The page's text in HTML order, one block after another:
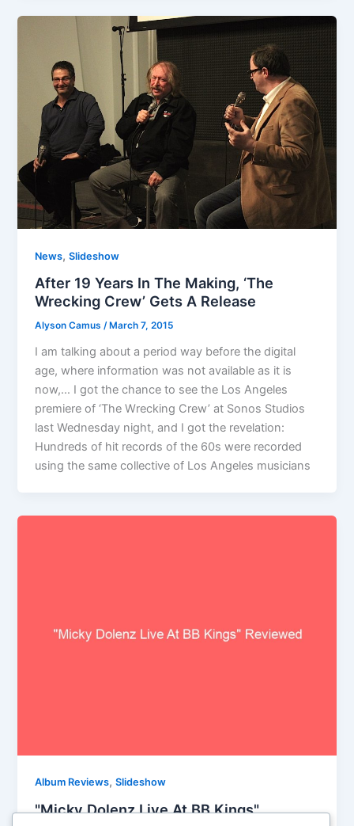
News,Slideshow
After 19 Years In The Making, ‘The
Wrecking Crew’ Gets A Release
Alyson Camus/ March 7, 2015
I am talking about a period way before the digital
age, where information was not available as it is
now,… I got the chance to see the Los Angeles
premiere of ‘The Wrecking Crew’ at Sonos Studios
last Wednesday night, and I got the revelation:
Hundreds of hit records of the 60s were recorded
using the same collective of Los Angeles musicians
Album Reviews,Slideshow
"Micky Dolenz Live At BB Kings"